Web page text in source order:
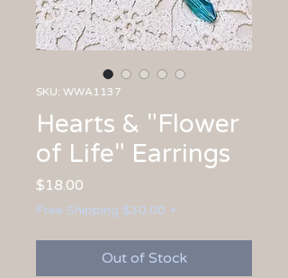
SKU: WWA1137
Hearts & "Flower
of Life" Earrings
$18.00
Free Shipping $30.00 +
Out of Stock